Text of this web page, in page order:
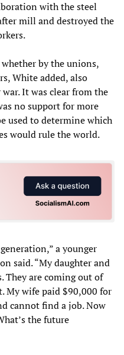
with the steel
mill and destroyed the
by the unions,
White added, also
It was clear from the
no support for more
used to determine which
would rule the world.
a younger
said. “My daughter and
They are coming out of
My wife paid $90,000 for
cannot find a job. Now
the future